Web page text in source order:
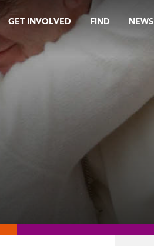
GET INVOLVED FIND NEWS